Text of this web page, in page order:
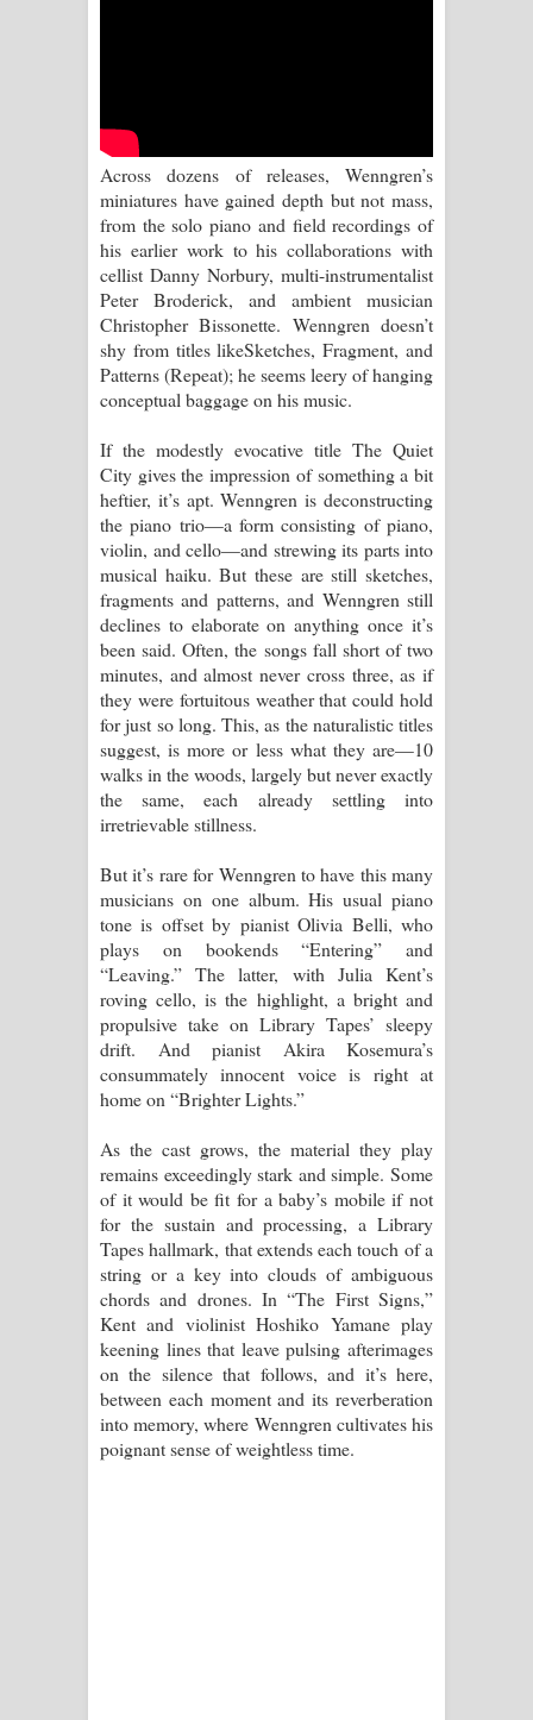
පද පෙළ
Sandata Duka Hithila Song Lyrics -
සඳට දුක හිතිලා ගීතයේ පද පෙළ
Sihina Song Lyrics - සිහින ගීතයේ පද
පෙළ
පෙළ
Dannawada Mawa Song Lyrics -
දන්නවාද මාව ගීතයේ පද පෙළ
NEENA Song Lyrics - නීනා ගීතයේ පද
පෙළ
Across dozens of releases, Wenngren’s
miniatures have gained depth but not mass,
from the solo piano and field recordings of
his earlier work to his collaborations with
cellist Danny Norbury, multi-instrumentalist
Peter Broderick, and ambient musician
Christopher Bissonette. Wenngren doesn’t
shy from titles likeSketches, Fragment, and
Patterns (Repeat); he seems leery of hanging
conceptual baggage on his music.
If the modestly evocative title The Quiet
City gives the impression of something a bit
heftier, it’s apt. Wenngren is deconstructing
the piano trio—a form consisting of piano,
violin, and cello—and strewing its parts into
musical haiku. But these are still sketches,
fragments and patterns, and Wenngren still
declines to elaborate on anything once it’s
been said. Often, the songs fall short of two
minutes, and almost never cross three, as if
they were fortuitous weather that could hold
for just so long. This, as the naturalistic titles
suggest, is more or less what they are—10
walks in the woods, largely but never exactly
the same, each already settling into
irretrievable stillness.
But it’s rare for Wenngren to have this many
musicians on one album. His usual piano
tone is offset by pianist Olivia Belli, who
plays on bookends “Entering” and
“Leaving.” The latter, with Julia Kent’s
roving cello, is the highlight, a bright and
propulsive take on Library Tapes’ sleepy
drift. And pianist Akira Kosemura’s
consummately innocent voice is right at
home on “Brighter Lights.”
As the cast grows, the material they play
remains exceedingly stark and simple. Some
of it would be fit for a baby’s mobile if not
for the sustain and processing, a Library
Tapes hallmark, that extends each touch of a
string or a key into clouds of ambiguous
chords and drones. In “The First Signs,”
Kent and violinist Hoshiko Yamane play
keening lines that leave pulsing afterimages
on the silence that follows, and it’s here,
between each moment and its reverberation
into memory, where Wenngren cultivates his
poignant sense of weightless time.